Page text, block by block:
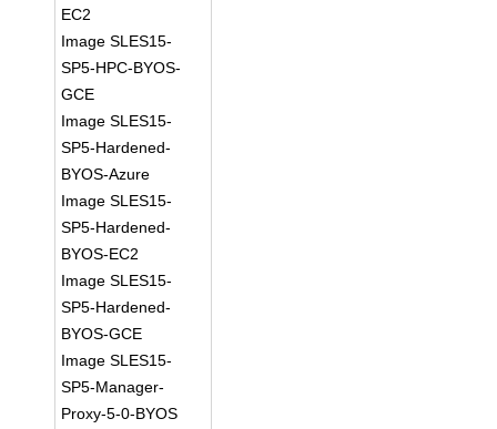
EC2
Image SLES15-
SP5-HPC-BYOS-
GCE
Image SLES15-
SP5-Hardened-
BYOS-Azure
Image SLES15-
SP5-Hardened-
BYOS-EC2
Image SLES15-
SP5-Hardened-
BYOS-GCE
Image SLES15-
SP5-Manager-
Proxy-5-0-BYOS